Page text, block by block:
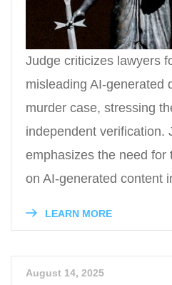
Judge criticizes lawyers
misleading AI-generated
murder case, stressing
independent verification.
emphasizes the need for
on AI-generated content
LEARN MORE
August 14, 2025